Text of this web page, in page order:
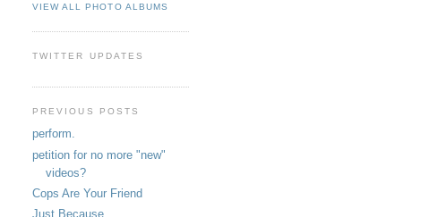
VIEW ALL PHOTO ALBUMS
TWITTER UPDATES
PREVIOUS POSTS
perform.
petition for no more "new"
videos?
Cops Are Your Friend
Just Because